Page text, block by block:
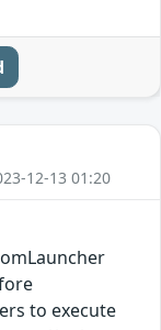
12-13 01:20
to execute